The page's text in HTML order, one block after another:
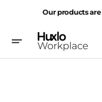
Our products